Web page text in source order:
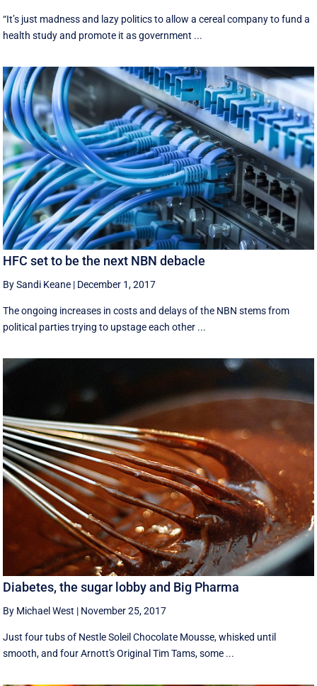
“It’s just madness and lazy politics to allow a cereal company to fund a
health study and promote it as government ...
HFC set to be the next NBN debacle
By Sandi Keane | December 1, 2017
The ongoing increases in costs and delays of the NBN stems from
political parties trying to upstage each other ...
Diabetes, the sugar lobby and Big Pharma
By Michael West | November 25, 2017
Just four tubs of Nestle Soleil Chocolate Mousse, whisked until
smooth, and four Arnott's Original Tim Tams, some ...